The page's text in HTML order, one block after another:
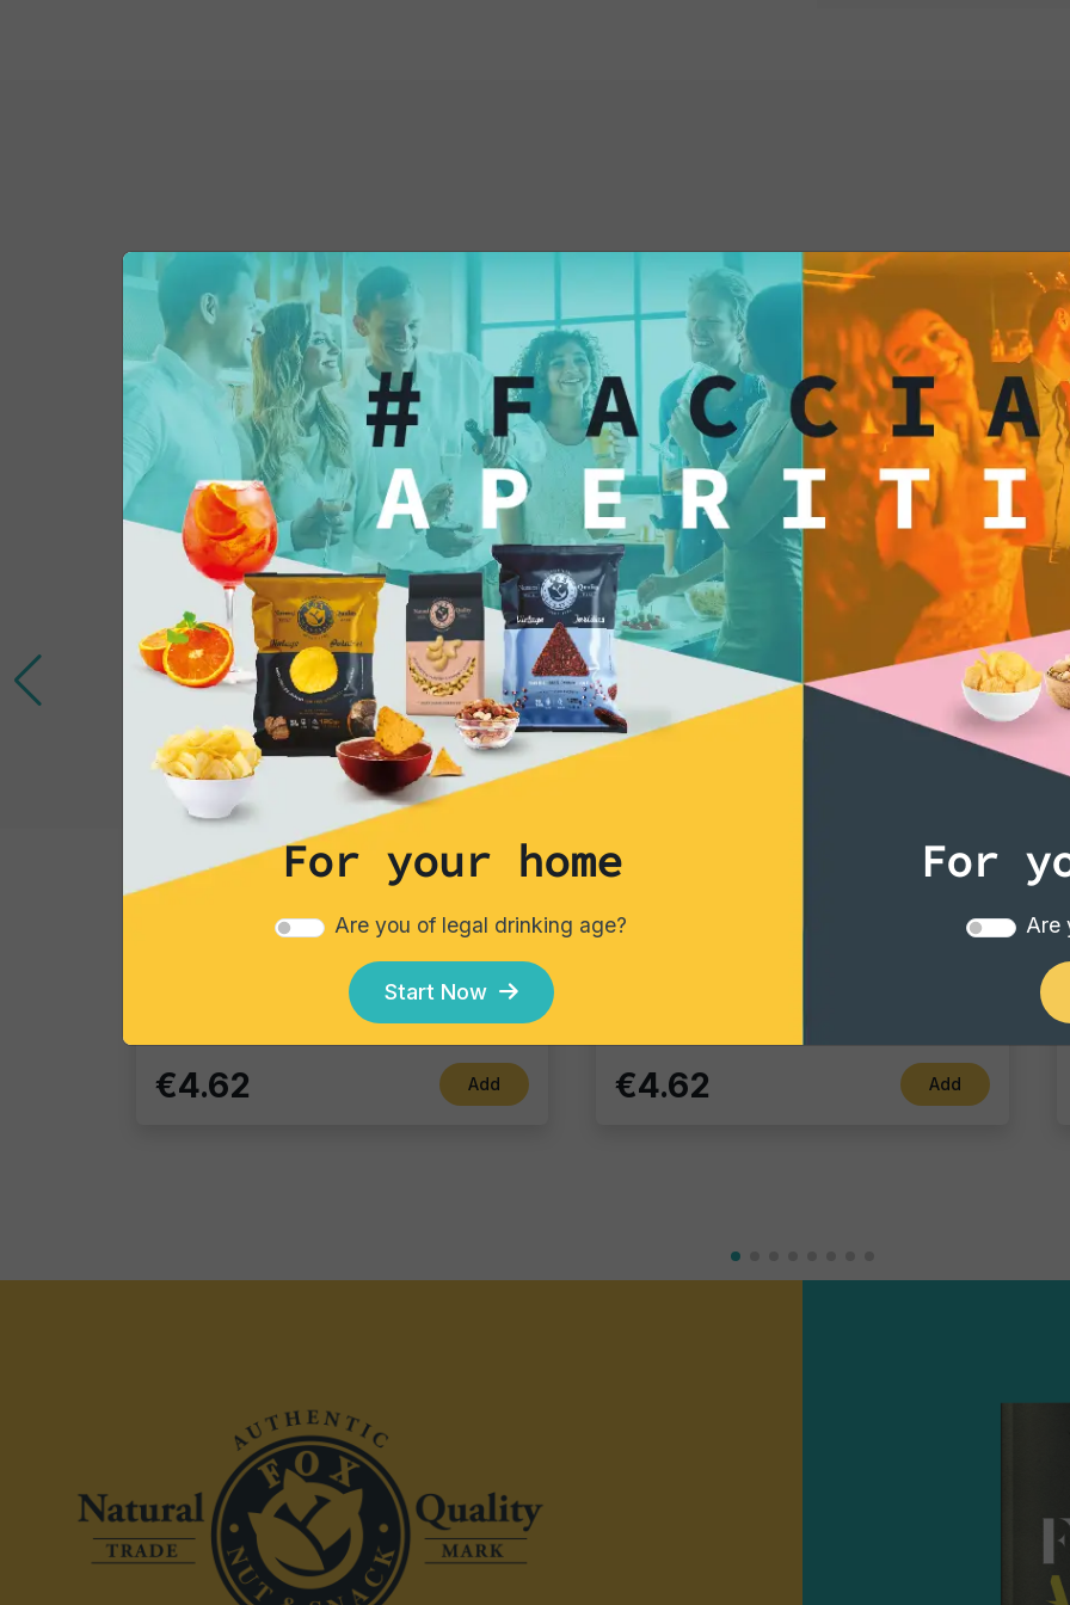
sophistication and
special. Don't miss
dive into the Italian
"Dolce Vita" is
Available in the
Single pack of 100
Bar pack of 25
You might also be interested
in...
Tortillas/Nacho/Crisp/Garganelli
Crisps Tortilla Barbecue
€4.62 Add
Crisp Chili
€4.62 Add
For your home
Are you of legal drinking age?
Start Now
For
Are